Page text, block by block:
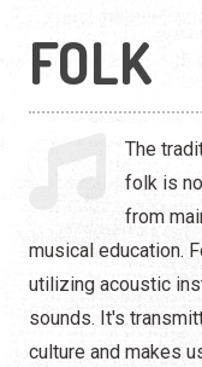
FOLK
The
folk is
from
musical education.
utilizing acoustic
sounds. It's
culture and makes